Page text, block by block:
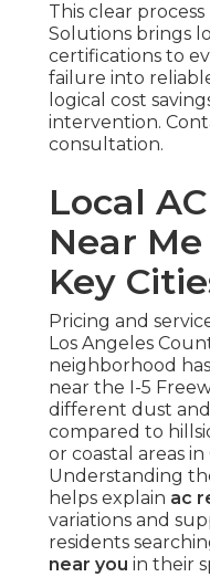
This clear
Solutions brings
certifications to
failure into
logical cost
intervention.
consultation.
Local
Near
Key
Pricing and
Los Angeles
neighborhood
near the I-5
different dust
compared to
or coastal areas
Understanding
helps explain ac
variations and
residents
near you in their